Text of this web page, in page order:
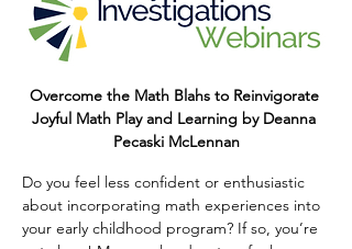
Overcome the Math Blahs to Reinvigorate
Joyful Math Play and Learning by Deanna
Pecaski McLennan
Do you feel less confident or enthusiastic
about incorporating math experiences into
your early childhood program? If so, you’re